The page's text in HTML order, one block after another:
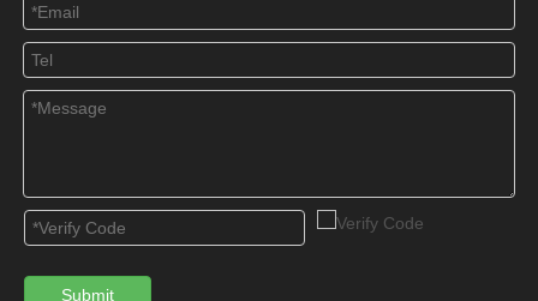
Solar Water Heater
Solar heating floor heating system
Solar boiler for heat pump system
evacuated tube solar hot water heater
Submit